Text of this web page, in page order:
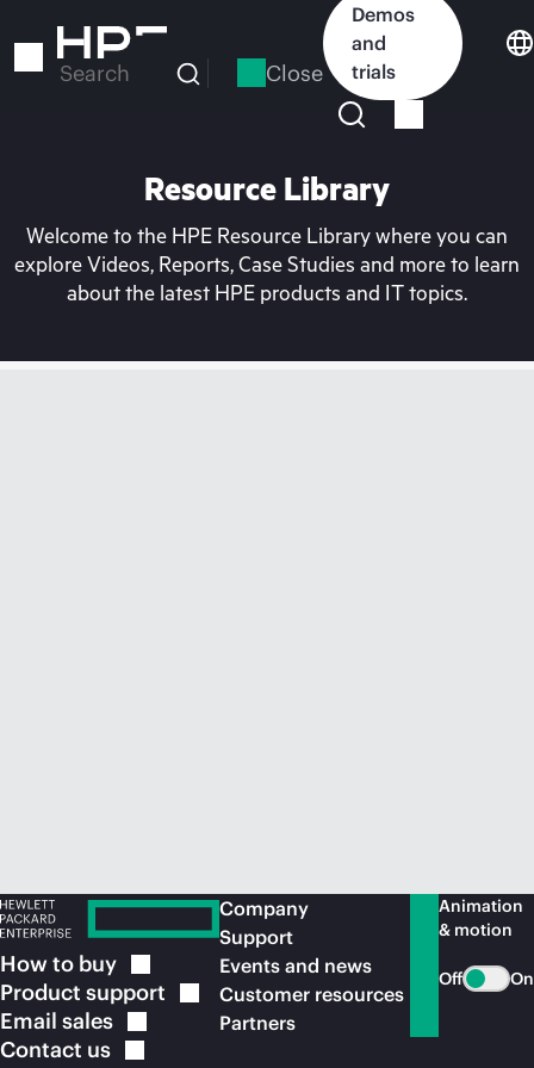
to
Search Close
Demos
and
trials
Resource Library
Welcome to the HPE Resource Library where you can
explore Videos, Reports, Case Studies and more to learn
about the latest HPE products and IT topics.
How to buy
Product support
Email sales
Contact us
Company
Support
Events and news
Customer resources
Partners
Animation
& motion
Off On